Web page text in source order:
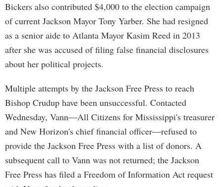
Bickers also contributed $4,000 to the election campaign
of current Jackson Mayor Tony Yarber. She had resigned
as a senior aide to Atlanta Mayor Kasim Reed in 2013
after she was accused of filing false financial disclosures
about her political projects.
Multiple attempts by the Jackson Free Press to reach
Bishop Crudup have been unsuccessful. Contacted
Wednesday, Vann—All Citizens for Mississippi's treasurer
and New Horizon's chief financial officer—refused to
provide the Jackson Free Press with a list of donors. A
subsequent call to Vann was not returned; the Jackson
Free Press has filed a Freedom of Information Act request